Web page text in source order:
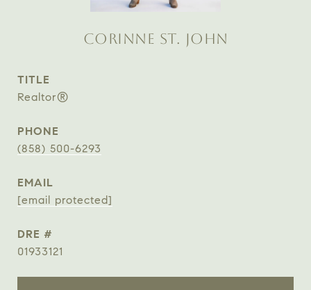
CORINNE ST. JOHN
TITLE
Realtor®
PHONE
(858) 500-6293
EMAIL
[email protected]
DRE #
01933121